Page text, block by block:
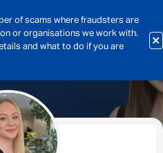
of scams where fraudsters are
or organisations we work with.
and what to do if you are